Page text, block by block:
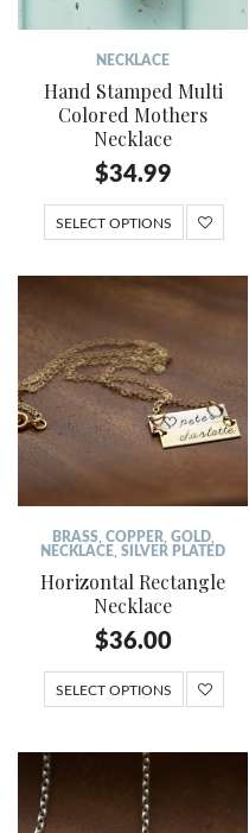
NECKLACE
Hand Stamped Multi
Colored Mothers
Necklace
$34.99
SELECT OPTIONS
BRASS, COPPER GOLD,
NECKLACE SILVER PLATED
Horizontal Rectangle
Necklace
$36.00
SELECT OPTIONS